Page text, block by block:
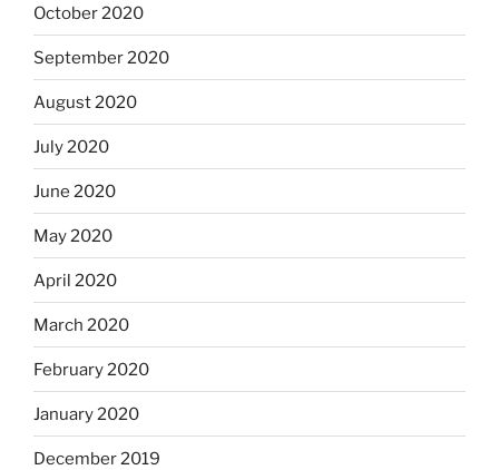
October 2020
September 2020
August 2020
July 2020
June 2020
May 2020
April 2020
March 2020
February 2020
January 2020
December 2019